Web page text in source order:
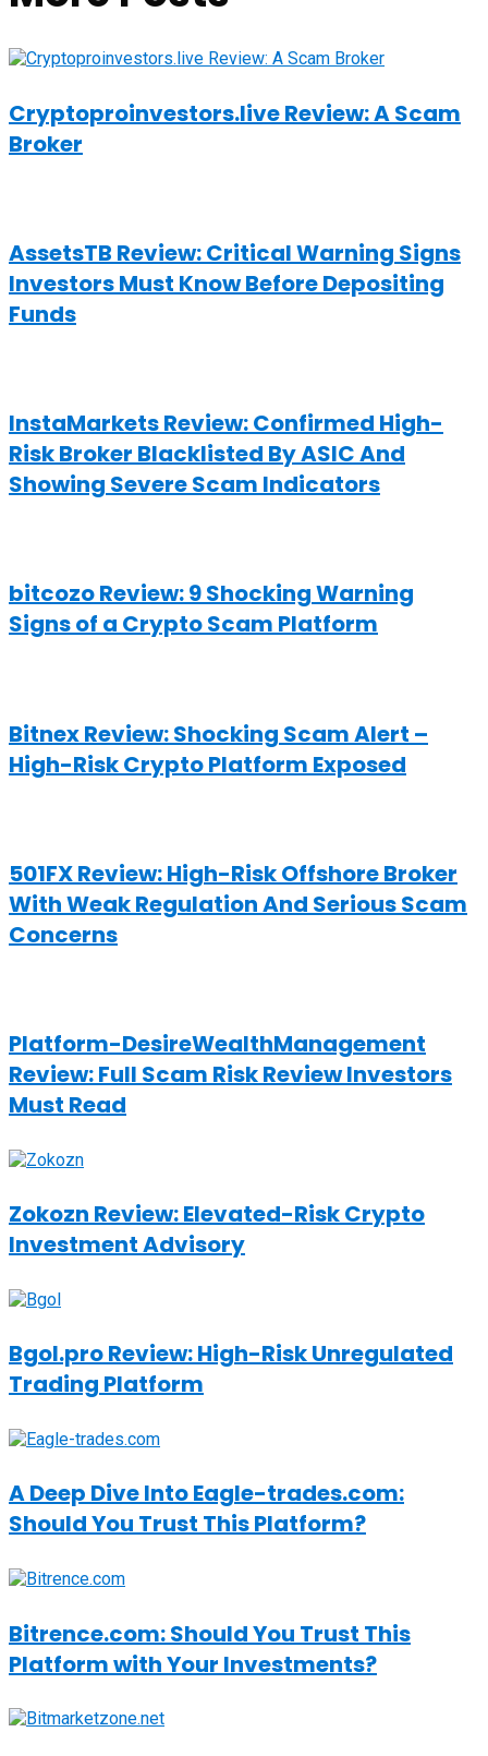
Cryptoproinvestors.live Review: A Scam
Broker
AssetsTB Review: Critical Warning Signs
Investors Must Know Before Depositing
Funds
InstaMarkets Review: Confirmed High-
Risk Broker Blacklisted By ASIC And
Showing Severe Scam Indicators
bitcozo Review: 9 Shocking Warning
Signs of a Crypto Scam Platform
Bitnex Review: Shocking Scam Alert –
High-Risk Crypto Platform Exposed
501FX Review: High-Risk Offshore Broker
With Weak Regulation And Serious Scam
Concerns
Platform-DesireWealthManagement
Review: Full Scam Risk Review Investors
Must Read
Zokozn Review: Elevated-Risk Crypto
Investment Advisory
Bgol.pro Review: High-Risk Unregulated
Trading Platform
A Deep Dive Into Eagle-trades.com:
Should You Trust This Platform?
Bitrence.com: Should You Trust This
Platform with Your Investments?